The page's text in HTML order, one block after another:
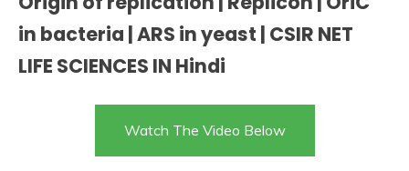
in bacteria | ARS in yeast | CSIR NET
LIFE SCIENCES IN Hindi
Watch The Video Below